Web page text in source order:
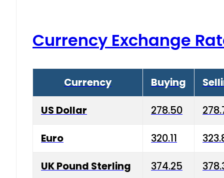
Currency Exchange
Currency Buying
US Dollar 278.50
Euro 320.11
UK Pound Sterling 374.25